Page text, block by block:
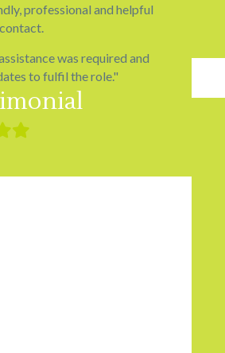
professional and helpful
was required and
to fulfil the role."
Filled